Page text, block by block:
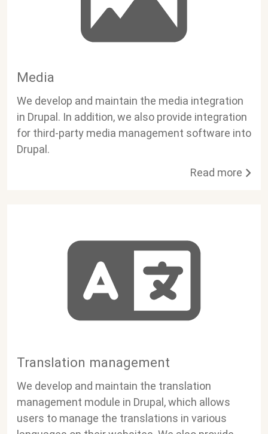
Media
We develop and maintain the media integration
in Drupal. In addition, we also provide integration
for third-party media management software into
Drupal.
Read more
Translation management
We develop and maintain the translation
management module in Drupal, which allows
users to manage the translations in various